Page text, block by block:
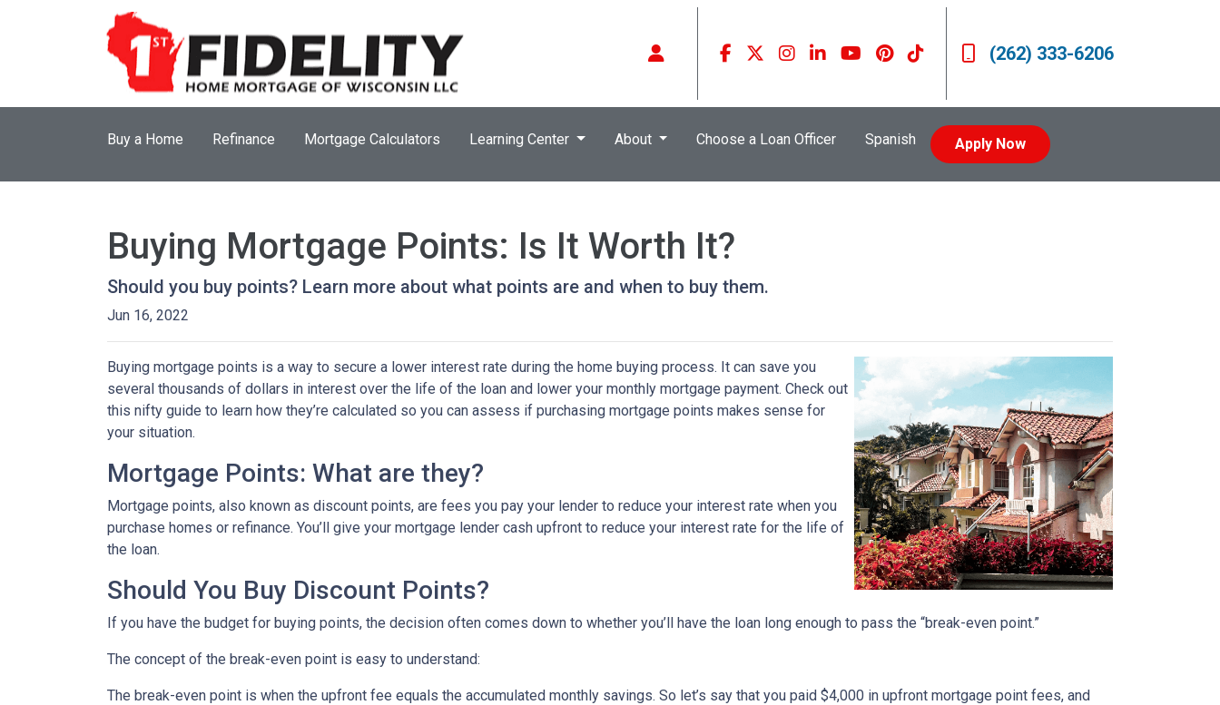
(262) 333-6206
Buy a Home Refinance Mortgage Calculators Learning Center About Choose a Loan Officer Spanish Apply Now
Buying Mortgage Points: Is It Worth It?
Should you buy points? Learn more about what points are and when to buy them.
Jun 16, 2022
Buying mortgage points is a way to secure a lower interest rate during the home buying process. It can save you
several thousands of dollars in interest over the life of the loan and lower your monthly mortgage payment. Check out
this nifty guide to learn how they’re calculated so you can assess if purchasing mortgage points makes sense for
your situation.
Mortgage Points: What are they?
Mortgage points, also known as discount points, are fees you pay your lender to reduce your interest rate when you
purchase homes or refinance. You’ll give your mortgage lender cash upfront to reduce your interest rate for the life of
the loan.
Should You Buy Discount Points?
If you have the budget for buying points, the decision often comes down to whether you’ll have the loan long enough to pass the “break-even point.”
The concept of the break-even point is easy to understand:
The break-even point is when the upfront fee equals the accumulated monthly savings. So let’s say that you paid $4,000 in upfront mortgage point fees, and